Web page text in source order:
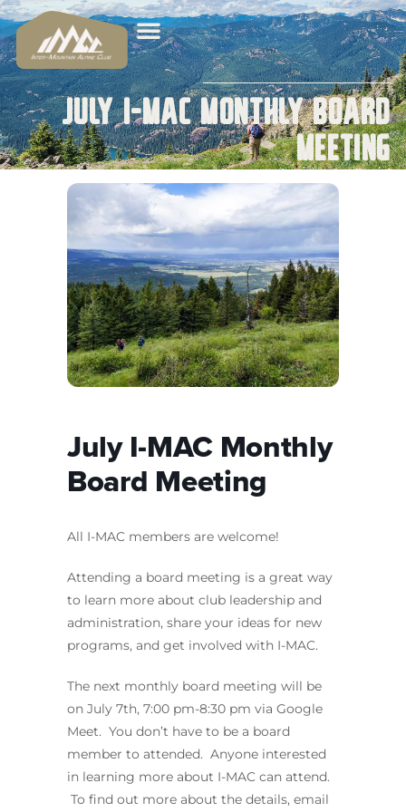
July I-MAC Monthly Board
Meeting
July I-MAC Monthly
Board Meeting
All I-MAC members are welcome!
Attending a board meeting is a great way
to learn more about club leadership and
administration, share your ideas for new
programs, and get involved with I-MAC.
The next monthly board meeting will be
on July 7th, 7:00 pm-8:30 pm via Google
Meet. You don’t have to be a board
member to attended. Anyone interested
in learning more about I-MAC can attend.
To find out more about the details, email